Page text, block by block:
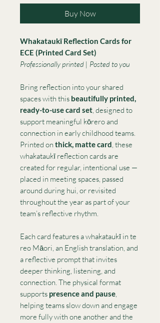
Buy Now
Whakataukī Reflection Cards for
ECE (Printed Card Set)
Professionally printed | Posted to you
Bring reflection into your shared
spaces with this beautifully printed,
ready-to-use card set, designed to
support meaningful kōrero and
connection in early childhood teams.
Printed on thick, matte card, these
whakataukī reflection cards are
created for regular, intentional use —
placed in meeting spaces, passed
around during hui, or revisited
throughout the year as part of your
team’s reflective rhythm.
Each card features a whakataukī in te
reo Māori, an English translation, and
a reflective prompt that invites
deeper thinking, listening, and
connection. The physical format
supports presence and pause,
helping teams slow down and engage
more fully with one another and the